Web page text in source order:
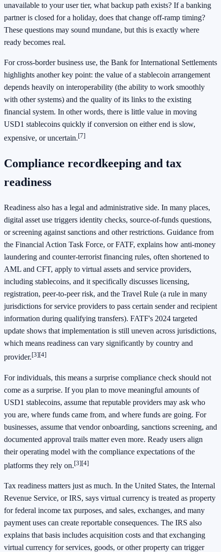
unavailable to your user tier, what backup path exists? If a banking
partner is closed for a holiday, does that change off-ramp timing?
These questions may sound mundane, but this is exactly where
ready becomes real.
For cross-border business use, the Bank for International Settlements
highlights another key point: the value of a stablecoin arrangement
depends heavily on interoperability (the ability to work smoothly
with other systems) and the quality of its links to the existing
financial system. In other words, there is little value in moving
USD1 stablecoins quickly if conversion on either end is slow,
expensive, or uncertain.[7]
Compliance recordkeeping and tax
readiness
Readiness also has a legal and administrative side. In many places,
digital asset use triggers identity checks, source-of-funds questions,
or screening against sanctions and other restrictions. Guidance from
the Financial Action Task Force, or FATF, explains how anti-money
laundering and counter-terrorist financing rules, often shortened to
AML and CFT, apply to virtual assets and service providers,
including stablecoins, and it specifically discusses licensing,
registration, peer-to-peer risk, and the Travel Rule (a rule in many
jurisdictions for service providers to pass certain sender and recipient
information during qualifying transfers). FATF's 2024 targeted
update shows that implementation is still uneven across jurisdictions,
which means readiness can vary significantly by country and
provider.[3][4]
For individuals, this means a surprise compliance check should not
come as a surprise. If you plan to move meaningful amounts of
USD1 stablecoins, assume that reputable providers may ask who
you are, where funds came from, and where funds are going. For
businesses, assume that vendor onboarding, sanctions screening, and
documented approval trails matter even more. Ready users align
their operating model with the compliance expectations of the
platforms they rely on.[3][4]
Tax readiness matters just as much. In the United States, the Internal
Revenue Service, or IRS, says virtual currency is treated as property
for federal income tax purposes, and sales, exchanges, and many
payment uses can create reportable consequences. The IRS also
explains that basis includes acquisition costs and that exchanging
virtual currency for services, goods, or other property can trigger